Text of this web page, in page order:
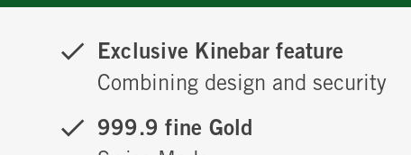
Exclusive Kinebar feature
Combining design and security
999.9 fine Gold